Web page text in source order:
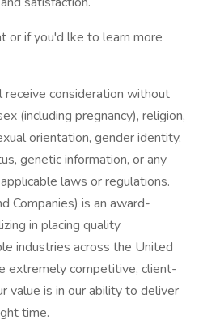
or if you'd lke to learn more
consideration without
(including pregnancy), religion,
orientation, gender identity,
genetic information, or any
laws or regulations.
Companies) is an award-
in placing quality
industries across the United
extremely competitive, client-
value is in our ability to deliver
time.